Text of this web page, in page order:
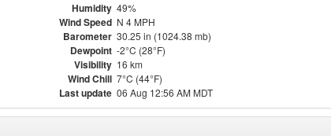
Humidity 49%
Wind Speed N 4 MPH
Barometer 30.25 in (1024.38 mb)
Dewpoint -2°C (28°F)
Visibility 16 km
Wind Chill 7°C (44°F)
Last update 06 Aug 12:56 AM MDT